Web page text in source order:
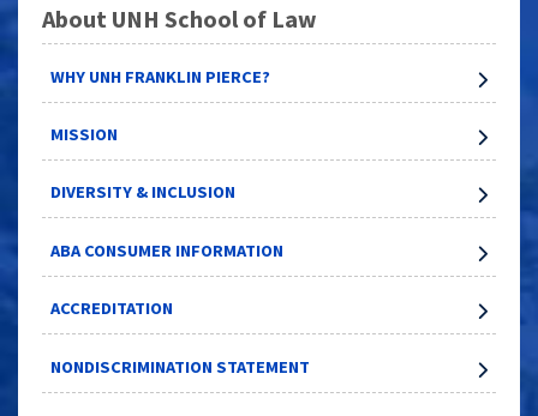
About UNH School of Law
WHY UNH FRANKLIN PIERCE?
MISSION
DIVERSITY & INCLUSION
ABA CONSUMER INFORMATION
ACCREDITATION
NONDISCRIMINATION STATEMENT